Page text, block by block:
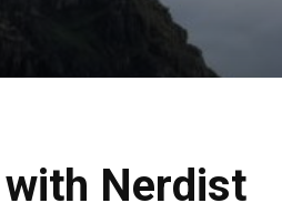
with Nerdist